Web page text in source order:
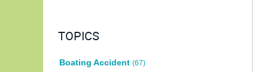
TOPICS
Boating Accident (67)